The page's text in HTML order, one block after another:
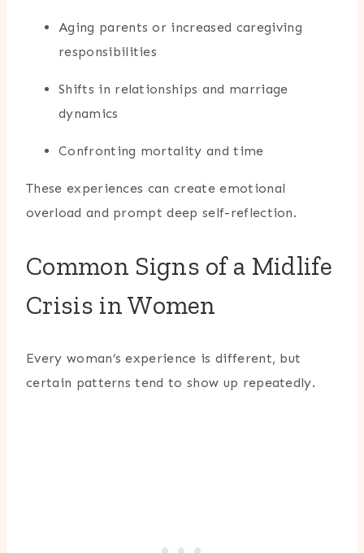
Aging parents or increased caregiving
responsibilities
Shifts in relationships and marriage
dynamics
Confronting mortality and time
These experiences can create emotional
overload and prompt deep self-reflection.
Common Signs of a Midlife
Crisis in Women
Every woman’s experience is different, but
certain patterns tend to show up repeatedly.